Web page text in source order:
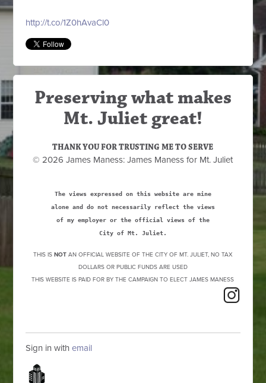
http://t.co/1Z0hAvaCl0
Preserving what makes
Mt. Juliet great!
THANK YOU FOR TRUSTING ME TO SERVE
© 2026 James Maness: James Maness for Mt. Juliet
The views expressed on this website are mine
alone and do not necessarily reflect the views
of my employer or the official views of the
City of Mt. Juliet.
THIS IS NOTAN OFFICIAL WEBSITE OF THE CITY OF MT. JULIET, NO TAX
DOLLARS OR PUBLIC FUNDS ARE USED
THIS WEBSITE IS PAID FOR BY THE CAMPAIGN TO ELECT JAMES MANESS
Sign in withemail